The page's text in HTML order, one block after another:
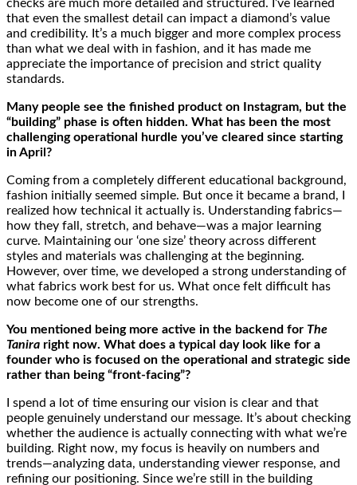
checks are much more detailed and structured. I’ve learned
that even the smallest detail can impact a diamond’s value
and credibility. It’s a much bigger and more complex process
than what we deal with in fashion, and it has made me
appreciate the importance of precision and strict quality
standards.
Many people see the finished product on Instagram, but the
“building” phase is often hidden. What has been the most
challenging operational hurdle you’ve cleared since starting
in April?
Coming from a completely different educational background,
fashion initially seemed simple. But once it became a brand, I
realized how technical it actually is. Understanding fabrics—
how they fall, stretch, and behave—was a major learning
curve. Maintaining our ‘one size’ theory across different
styles and materials was challenging at the beginning.
However, over time, we developed a strong understanding of
what fabrics work best for us. What once felt difficult has
now become one of our strengths.
You mentioned being more active in the backend for The
Tanira right now. What does a typical day look like for a
founder who is focused on the operational and strategic side
rather than being “front-facing”?
I spend a lot of time ensuring our vision is clear and that
people genuinely understand our message. It’s about checking
whether the audience is actually connecting with what we’re
building. Right now, my focus is heavily on numbers and
trends—analyzing data, understanding viewer response, and
refining our positioning. Since we’re still in the building